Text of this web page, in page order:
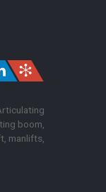
boom,
manlifts,